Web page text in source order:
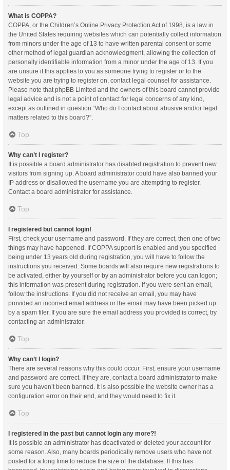
What is COPPA?
COPPA, or the Children’s Online Privacy Protection Act of 1998, is a law in
the United States requiring websites which can potentially collect information
from minors under the age of 13 to have written parental consent or some
other method of legal guardian acknowledgment, allowing the collection of
personally identifiable information from a minor under the age of 13. If you
are unsure if this applies to you as someone trying to register or to the
website you are trying to register on, contact legal counsel for assistance.
Please note that phpBB Limited and the owners of this board cannot provide
legal advice and is not a point of contact for legal concerns of any kind,
except as outlined in question “Who do I contact about abusive and/or legal
matters related to this board?”.
Top
Why can’t I register?
It is possible a board administrator has disabled registration to prevent new
visitors from signing up. A board administrator could have also banned your
IP address or disallowed the username you are attempting to register.
Contact a board administrator for assistance.
Top
I registered but cannot login!
First, check your username and password. If they are correct, then one of two
things may have happened. If COPPA support is enabled and you specified
being under 13 years old during registration, you will have to follow the
instructions you received. Some boards will also require new registrations to
be activated, either by yourself or by an administrator before you can logon;
this information was present during registration. If you were sent an email,
follow the instructions. If you did not receive an email, you may have
provided an incorrect email address or the email may have been picked up
by a spam filer. If you are sure the email address you provided is correct, try
contacting an administrator.
Top
Why can’t I login?
There are several reasons why this could occur. First, ensure your username
and password are correct. If they are, contact a board administrator to make
sure you haven’t been banned. It is also possible the website owner has a
configuration error on their end, and they would need to fix it.
Top
I registered in the past but cannot login any more?!
It is possible an administrator has deactivated or deleted your account for
some reason. Also, many boards periodically remove users who have not
posted for a long time to reduce the size of the database. If this has